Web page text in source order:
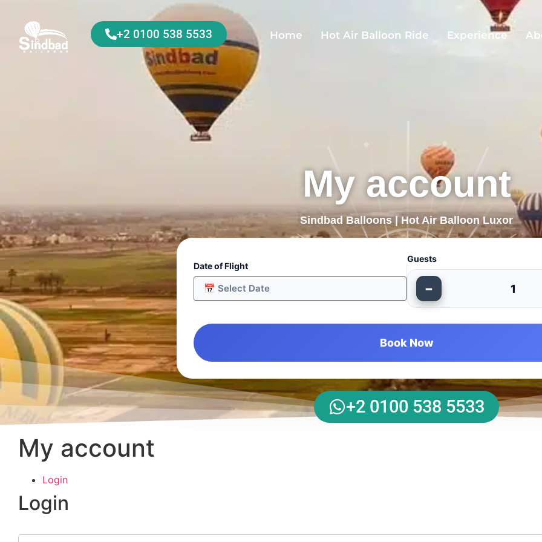
+2 0100 538 5533 Home Hot Air Balloon Ride Experience
My account
Sindbad Balloons | Hot Air Balloon Luxor
Date of Flight
Guests
− 1
Book Now
+2 0100 538 5533
My account
Login
Login